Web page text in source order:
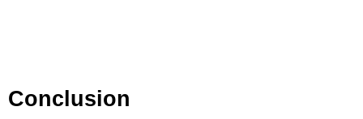
Conclusion